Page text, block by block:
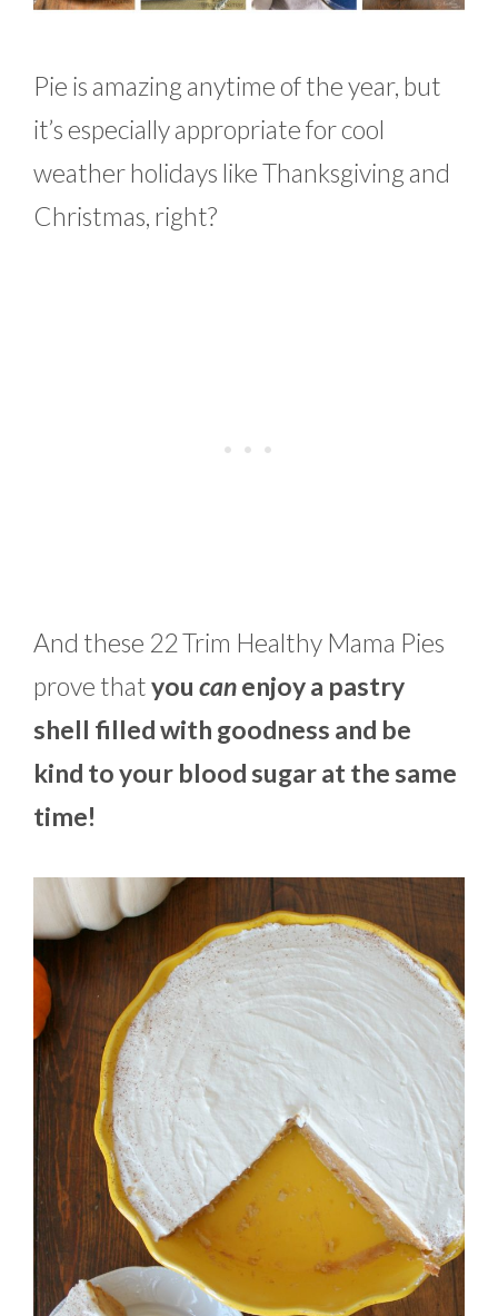
Pie is amazing anytime of the year, but
it’s especially appropriate for cool
weather holidays like Thanksgiving and
Christmas, right?
And these 22 Trim Healthy Mama Pies
prove thatyou canenjoy a pastry
shell filled with goodness and be
kind to your blood sugar at the same
time!